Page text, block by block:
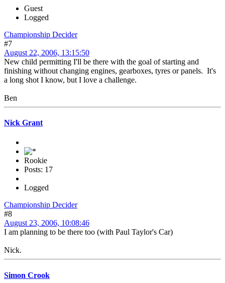
Guest
Logged
Championship Decider
#7
August 22, 2006, 13:15:50
New child permitting I'll be there with the goal of starting and
finishing without changing engines, gearboxes, tyres or panels. It's
a long shot I know, but I love a challenge.
Ben
Nick Grant
Rookie
Posts: 17
Logged
Championship Decider
#8
August 23, 2006, 10:08:46
I am planning to be there too (with Paul Taylor's Car)
Nick.
Simon Crook